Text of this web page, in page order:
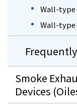
Wall-type
Wall-type
Smoke
Devices